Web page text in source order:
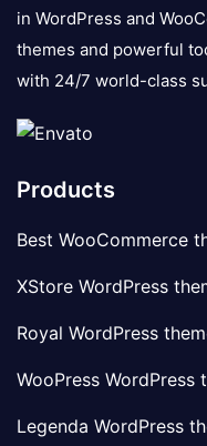
in WordPress and
themes and powerful
with 24/7 world-class
Products
Best WooCommerce
XStore WordPress
Royal WordPress
WooPress WordPress
Legenda WordPress